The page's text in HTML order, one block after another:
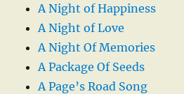
A Night of Happiness
A Night of Love
A Night Of Memories
A Package Of Seeds
A Page’s Road Song